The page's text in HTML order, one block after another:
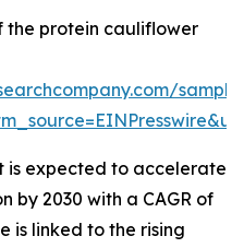
the protein cauliflower
is expected to accelerate
by 2030 with a CAGR of
is linked to the rising